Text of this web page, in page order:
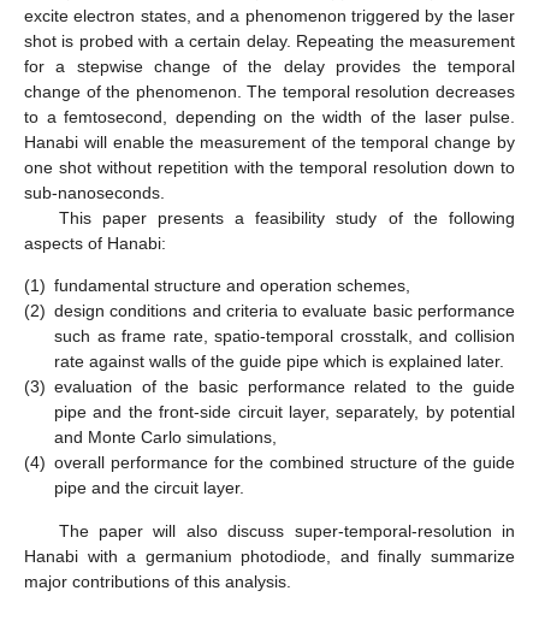
excite electron states, and a phenomenon triggered by the laser
shot is probed with a certain delay. Repeating the measurement
for a stepwise change of the delay provides the temporal
change of the phenomenon. The temporal resolution decreases
to a femtosecond, depending on the width of the laser pulse.
Hanabi will enable the measurement of the temporal change by
one shot without repetition with the temporal resolution down to
sub-nanoseconds.
This paper presents a feasibility study of the following
aspects of Hanabi:
(1) fundamental structure and operation schemes,
(2) design conditions and criteria to evaluate basic performance
such as frame rate, spatio-temporal crosstalk, and collision
rate against walls of the guide pipe which is explained later.
(3) evaluation of the basic performance related to the guide
pipe and the front-side circuit layer, separately, by potential
and Monte Carlo simulations,
(4) overall performance for the combined structure of the guide
pipe and the circuit layer.
The paper will also discuss super-temporal-resolution in
Hanabi with a germanium photodiode, and finally summarize
major contributions of this analysis.